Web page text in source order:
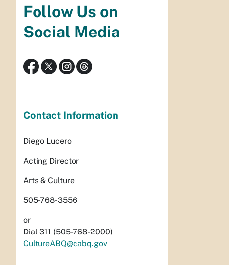
Follow Us on
Social Media
Contact Information
Diego Lucero
Acting Director
Arts & Culture
505-768-3556
or
Dial 311 (505-768-2000)
CultureABQ@cabq.gov